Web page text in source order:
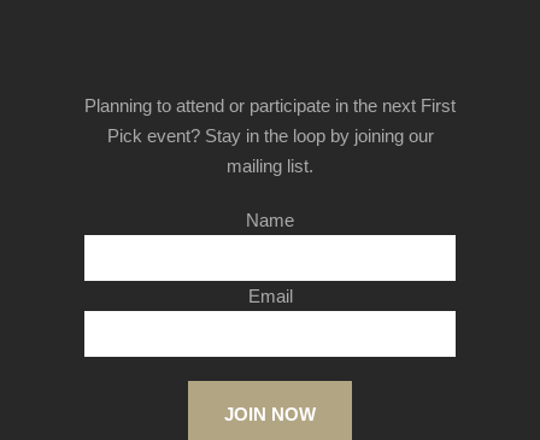
Planning to attend or participate in the next First
Pick event? Stay in the loop by joining our
mailing list.
Name
Email
JOIN NOW